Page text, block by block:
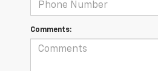
Comments: